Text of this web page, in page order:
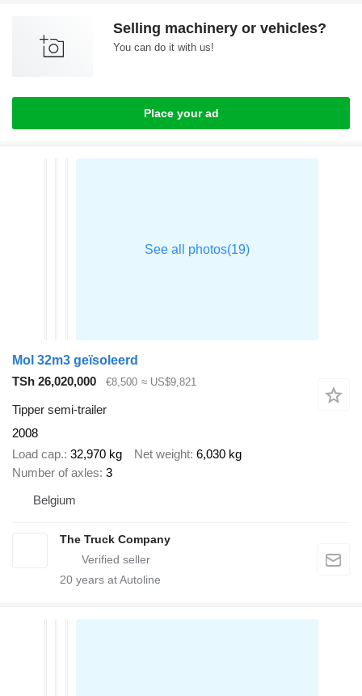
Selling machinery or vehicles?
You can do it with us!
Place your ad
Mol 32m3 geïsoleerd
TSh 26,020,000
€8,500 ≈ US$9,821
Tipper semi-trailer
2008
Load cap. 32,970 kg Net weight 6,030 kg
Number of axles 3
Belgium
The Truck Company
20 years at Autoline